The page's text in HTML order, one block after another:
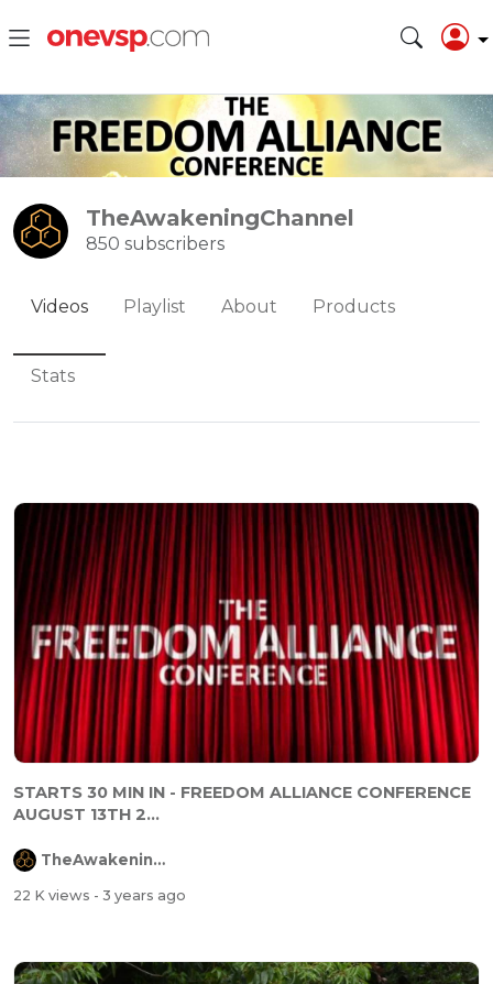
TheAwakeningChannel
850 subscribers
Videos Playlist About Products
Stats
STARTS 30 MIN IN - FREEDOM ALLIANCE CONFERENCE
AUGUST 13TH 2...
TheAwakeningChannel
22 K views - 3 years ago